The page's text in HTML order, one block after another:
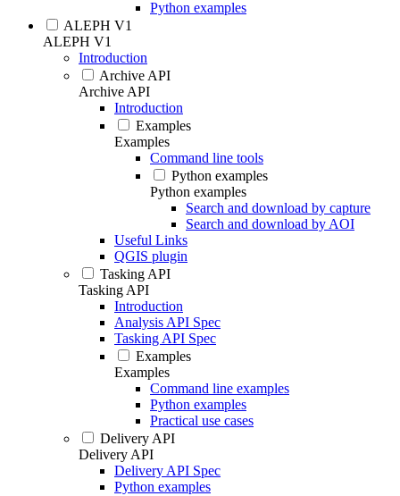
Python examples
ALEPH V1
ALEPH V1
Introduction
Archive API
Archive API
Introduction
Examples
Examples
Command line tools
Python examples
Python examples
Search and download by capture
Search and download by AOI
Useful Links
QGIS plugin
Tasking API
Tasking API
Introduction
Analysis API Spec
Tasking API Spec
Examples
Examples
Command line examples
Python examples
Practical use cases
Delivery API
Delivery API
Delivery API Spec
Python examples